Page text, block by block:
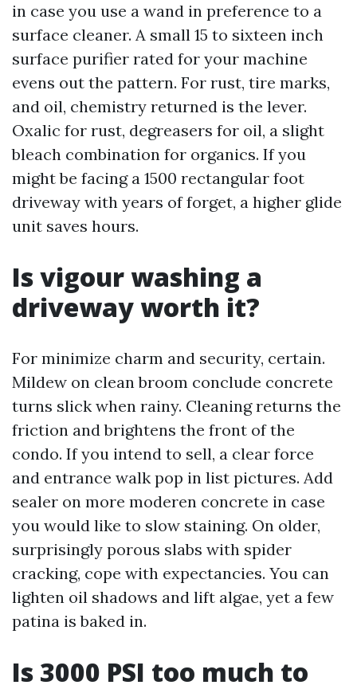
in case you use a wand in preference to a
surface cleaner. A small 15 to sixteen inch
surface purifier rated for your machine
evens out the pattern. For rust, tire marks,
and oil, chemistry returned is the lever.
Oxalic for rust, degreasers for oil, a slight
bleach combination for organics. If you
might be facing a 1500 rectangular foot
driveway with years of forget, a higher glide
unit saves hours.
Is vigour washing a
driveway worth it?
For minimize charm and security, certain.
Mildew on clean broom conclude concrete
turns slick when rainy. Cleaning returns the
friction and brightens the front of the
condo. If you intend to sell, a clear force
and entrance walk pop in list pictures. Add
sealer on more moderen concrete in case
you would like to slow staining. On older,
surprisingly porous slabs with spider
cracking, cope with expectancies. You can
lighten oil shadows and lift algae, yet a few
patina is baked in.
Is 3000 PSI too much to